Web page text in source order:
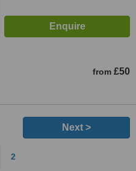
from £50
Next >
2